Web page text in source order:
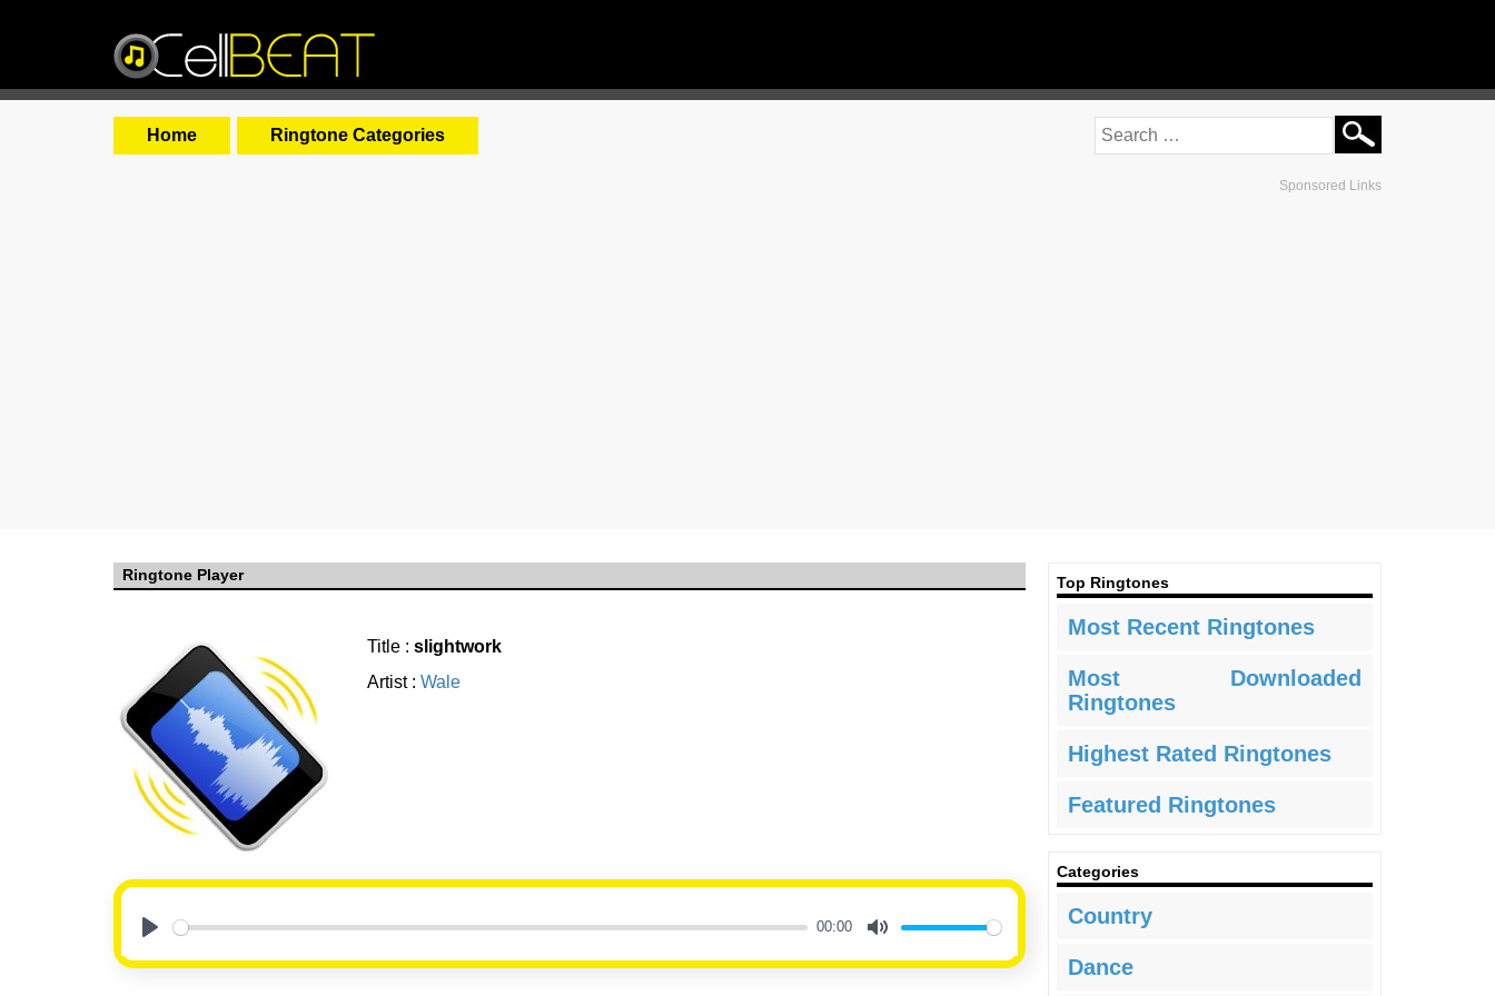
Home Ringtone Categories
Sponsored Links
Ringtone Player
Title : slightwork
Artist : Wale
00:00
Top Ringtones
Most Recent Ringtones
Most Downloaded
Ringtones
Highest Rated Ringtones
Featured Ringtones
Categories
Country
Dance